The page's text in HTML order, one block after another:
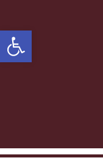
Open toolbar